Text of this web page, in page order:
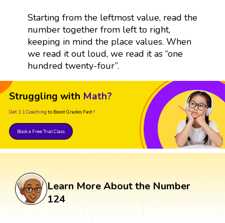
Starting from the leftmost value, read the
number together from left to right,
keeping in mind the place values. When
we read it out loud, we read it as “one
hundred twenty-four”.
Struggling with Math?
Get 1:1 Coaching to Boost Grades Fast !
Book a Free Trial Class
Learn More About the Number
124